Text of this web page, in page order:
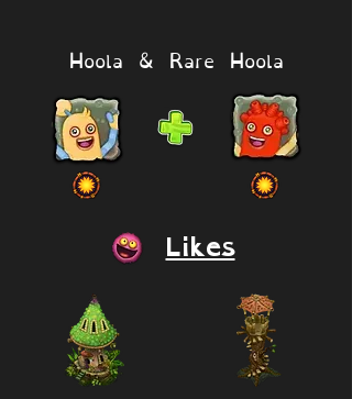
Hoola & Rare Hoola
Likes